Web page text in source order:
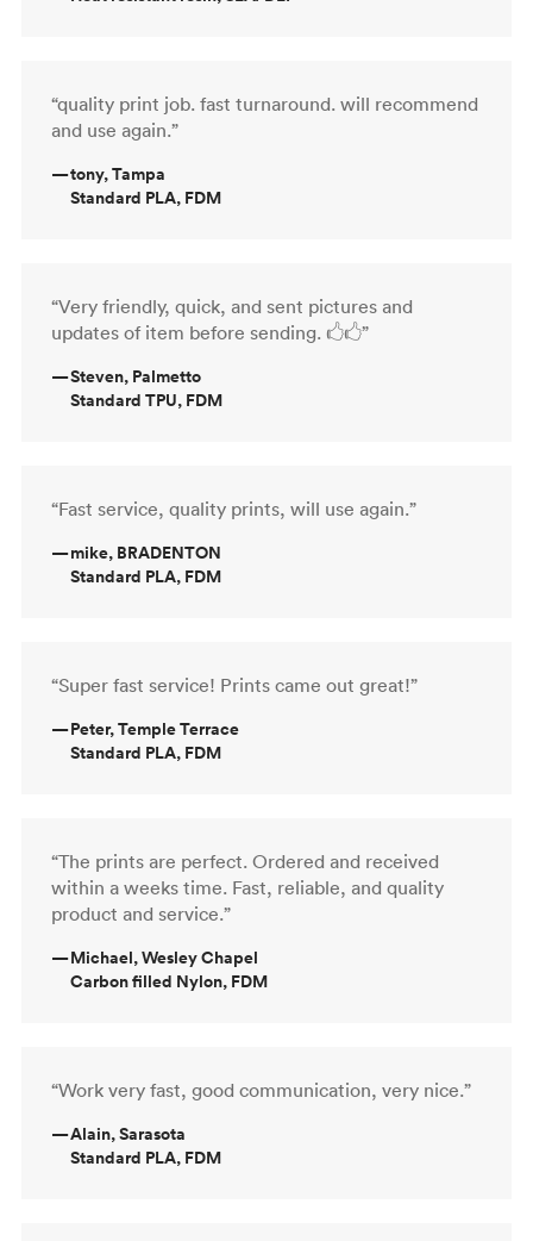
“quality print job. fast turnaround. will recommend
and use again.”
—tony, Tampa
Standard PLA, FDM
“Very friendly, quick, and sent pictures and
updates of item before sending. 🖒🖒”
—Steven, Palmetto
Standard TPU, FDM
“Fast service, quality prints, will use again.”
—mike, BRADENTON
Standard PLA, FDM
“Super fast service! Prints came out great!”
—Peter, Temple Terrace
Standard PLA, FDM
“The prints are perfect. Ordered and received
within a weeks time. Fast, reliable, and quality
product and service.”
—Michael, Wesley Chapel
Carbon filled Nylon, FDM
“Work very fast, good communication, very nice.”
—Alain, Sarasota
Standard PLA, FDM